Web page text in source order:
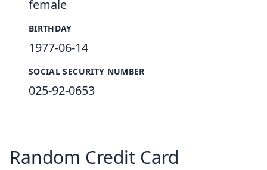
female
BIRTHDAY
1977-06-14
SOCIAL SECURITY NUMBER
025-92-0653
Random Credit Card